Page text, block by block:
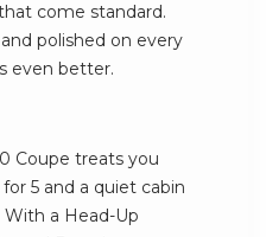
come standard.
polished on every
even better.
Coupe treats you
5 and a quiet cabin
With a Head-Up